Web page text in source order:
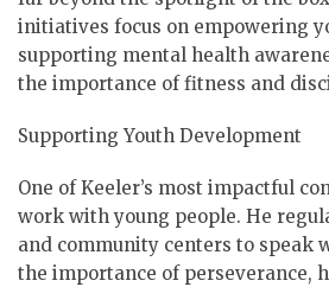
initiatives focus on empowering
supporting mental health
the importance of fitness and
Supporting Youth Development
One of Keeler’s most impactful
work with young people. He
and community centers to speak
the importance of perseverance,